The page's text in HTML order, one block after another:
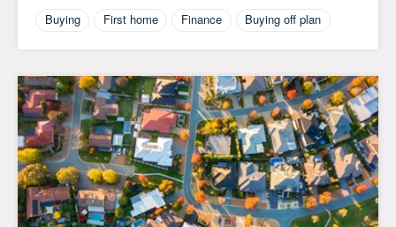
Buying First home Finance Buying off plan